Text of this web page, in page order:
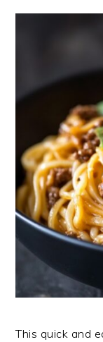
This quick and